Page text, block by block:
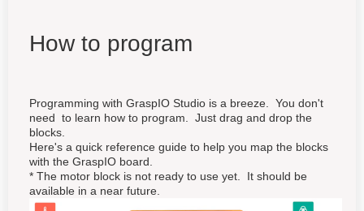
How to program
Programming with GraspIO Studio is a breeze. You don't
need to learn how to program. Just drag and drop the
blocks.
Here's a quick reference guide to help you map the blocks
with the GraspIO board.
* The motor block is not ready to use yet. It should be
available in a near future.